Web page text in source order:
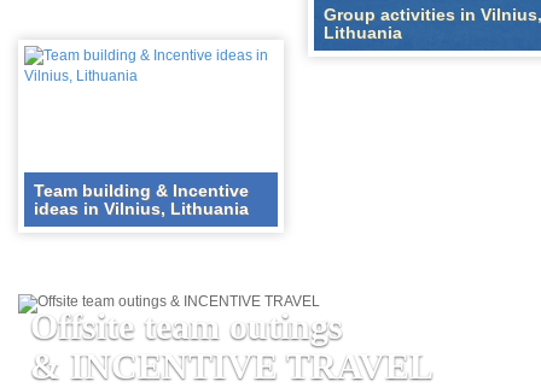
Team building & Incentive
ideas in Vilnius, Lithuania
Group activities in Vilnius,
Lithuania
Offsite team outings
& INCENTIVE TRAVEL